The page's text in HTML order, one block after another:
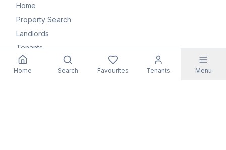
Home
Property Search
Landlords
Tenants
Parents
Home Search Favourites Tenants Menu